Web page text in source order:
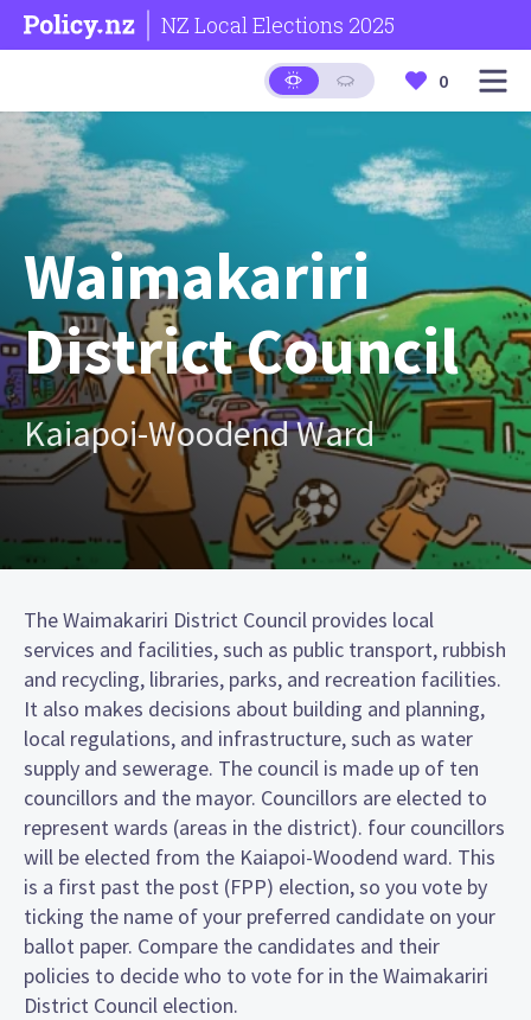
NZ Local Elections 2025
0
Waimakariri
District Council
Kaiapoi-Woodend Ward
The Waimakariri District Council provides local
services and facilities, such as public transport, rubbish
and recycling, libraries, parks, and recreation facilities.
It also makes decisions about building and planning,
local regulations, and infrastructure, such as water
supply and sewerage. The council is made up of ten
councillors and the mayor. Councillors are elected to
represent wards (areas in the district). four councillors
will be elected from the Kaiapoi-Woodend ward. This
is a first past the post (FPP) election, so you vote by
ticking the name of your preferred candidate on your
ballot paper. Compare the candidates and their
policies to decide who to vote for in the Waimakariri
District Council election.